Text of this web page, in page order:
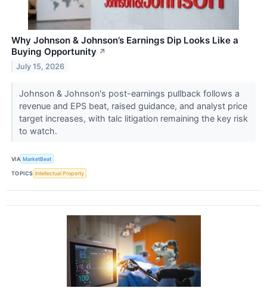
Why Johnson & Johnson’s Earnings Dip Looks Like a
Buying Opportunity ↗
July 15, 2026
Johnson & Johnson's post-earnings pullback follows a
revenue and EPS beat, raised guidance, and analyst price
target increases, with talc litigation remaining the key risk
to watch.
VIA MarketBeat
TOPICS Intellectual Property